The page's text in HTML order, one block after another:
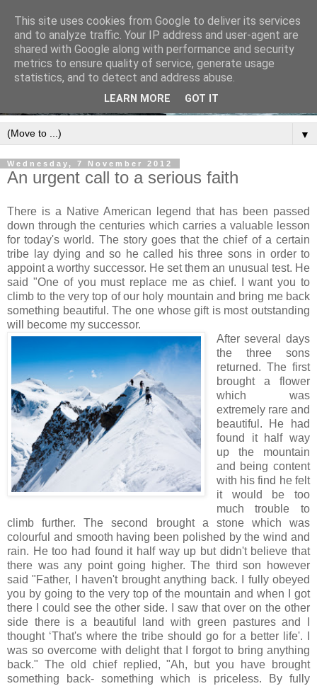
▼
Wednesday, 7 November 2012
An urgent call to a serious faith
There is a Native American legend that has been passed
down through the centuries which carries a valuable lesson
for today's world. The story goes that the chief of a certain
tribe lay dying and so he called his three sons in order to
appoint a worthy successor. He set them an unusual test. He
said "One of you must replace me as chief. I want you to
climb to the very top of our holy mountain and bring me back
something beautiful. The one whose gift is most outstanding
will become my successor.
After several days
the three sons
returned. The first
brought a flower
which was
extremely rare and
beautiful. He had
found it half way
up the mountain
and being content
with his find he felt
it would be too
much trouble to
climb further. The second brought a stone which was
colourful and smooth having been polished by the wind and
rain. He too had found it half way up but didn't believe that
there was any point going higher. The third son however
said "Father, I haven't brought anything back. I fully obeyed
you by going to the very top of the mountain and when I got
there I could see the other side. I saw that over on the other
side there is a beautiful land with green pastures and I
thought ‘That's where the tribe should go for a better life'. I
was so overcome with delight that I forgot to bring anything
back." The old chief replied, "Ah, but you have brought
something back- something which is priceless. By fully
This site uses cookies from Google to deliver its services
and to analyze traffic. Your IP address and user-agent are
shared with Google along with performance and security
metrics to ensure quality of service, generate usage
statistics, and to detect and address abuse.
LEARN MORE GOT IT